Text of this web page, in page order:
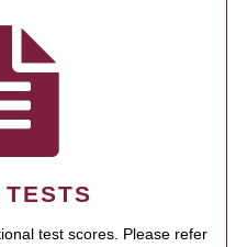
test scores. Please refer